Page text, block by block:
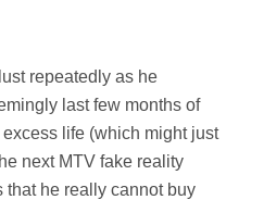
repeatedly as he
last few months of
life (which might just
next MTV fake reality
he really cannot buy